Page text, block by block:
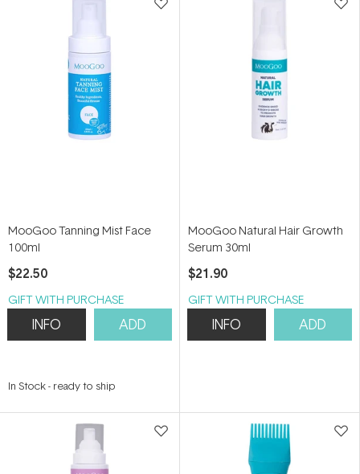
MooGoo Tanning Mist Face
100ml
$22.50
GIFT WITH PURCHASE
INFO ADD
In Stock- ready to ship
MooGoo Natural Hair Growth
Serum 30ml
$21.90
GIFT WITH PURCHASE
INFO ADD